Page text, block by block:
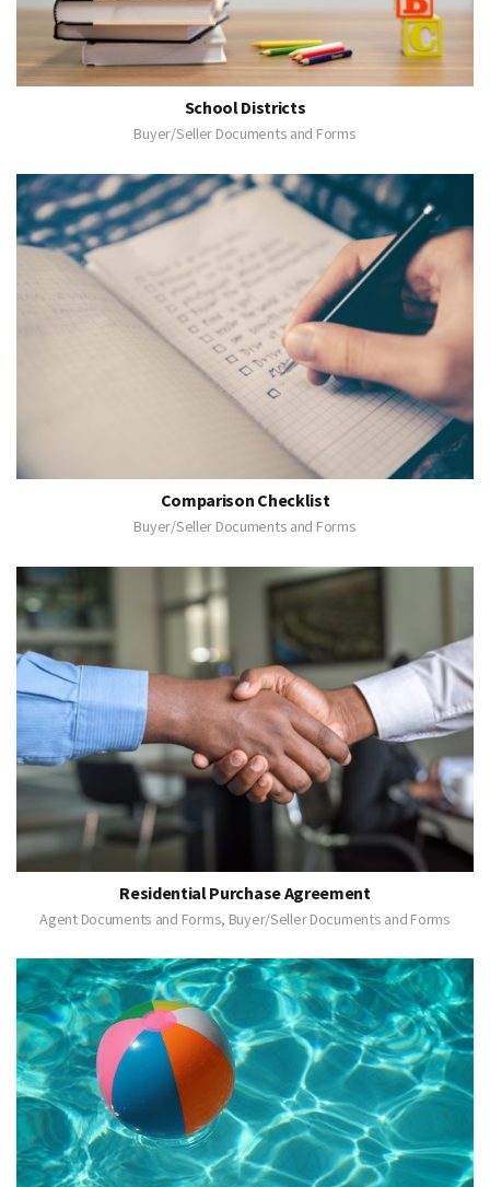
School Districts
Buyer/Seller Documents and Forms
Comparison Checklist
Buyer/Seller Documents and Forms
Residential Purchase Agreement
Agent Documents and Forms, Buyer/Seller Documents and Forms